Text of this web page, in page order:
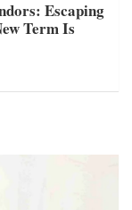
Escaping
Term Is